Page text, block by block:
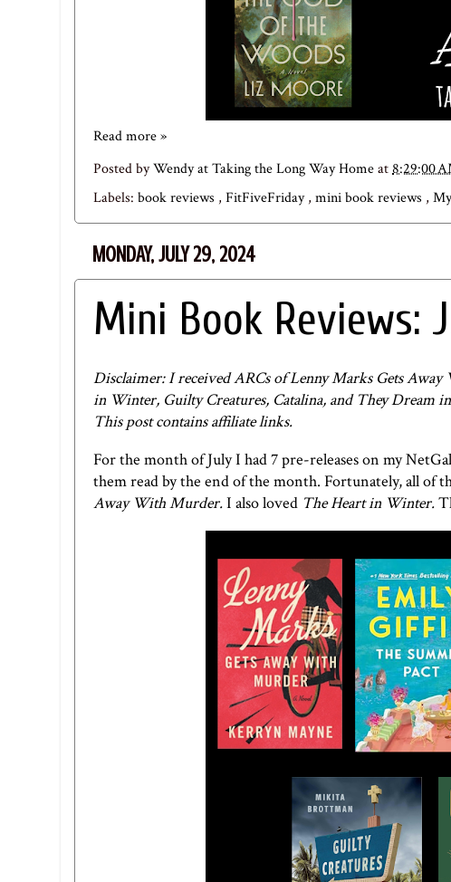
Read more »
Posted byWendy at Taking the Long Way Homeat8:29:00
Labels: book reviews , FitFiveFriday, mini book reviews ,
MONDAY, JULY 29, 2024
Mini Book Reviews:
Disclaimer: I received ARCs of Lenny Marks Gets
in Winter, Guilty Creatures, Catalina, and They Dream
This post contains affiliate links.
For the month of July I had 7 pre-releases on my
them read by the end of the month. Fortunately, all of
Away With Murder.I also loved The Heart in Winter.